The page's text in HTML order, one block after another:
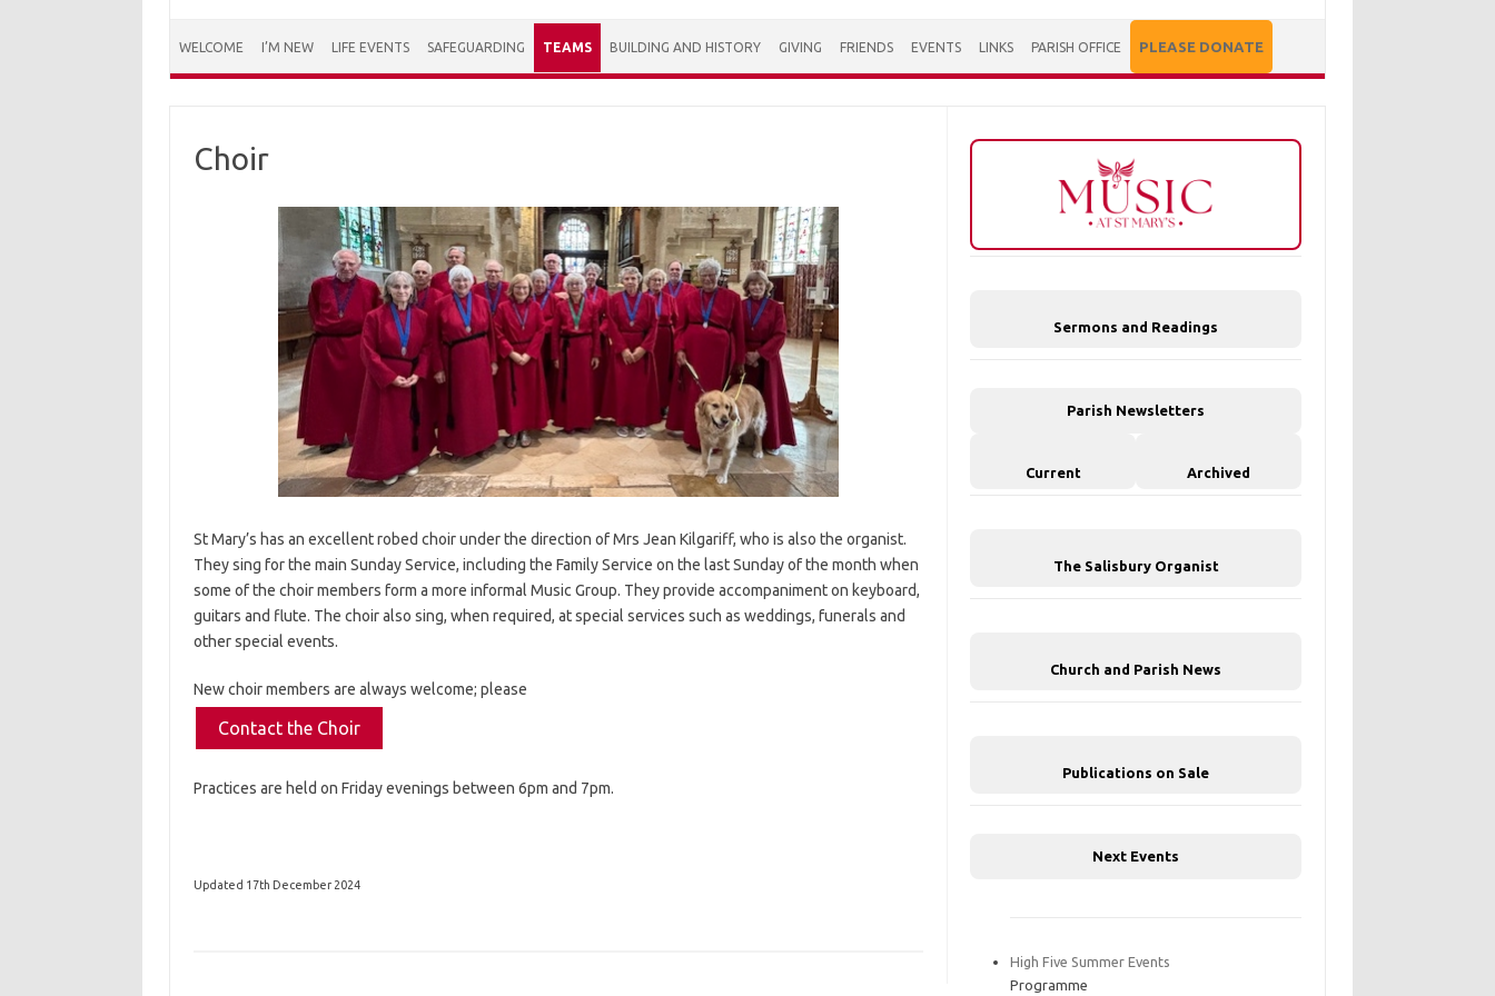
WELCOME I’M NEW LIFE EVENTS SAFEGUARDING TEAMS BUILDING AND HISTORY GIVING FRIENDS EVENTS LINKS PARISH OFFICE PLEASE DONATE
Choir
St Mary’s has an excellent robed choir under the direction of Mrs Jean Kilgariff, who is also the organist.
They sing for the main Sunday Service, including the Family Service on the last Sunday of the month when
some of the choir members form a more informal Music Group. They provide accompaniment on keyboard,
guitars and flute. The choir also sing, when required, at special services such as weddings, funerals and
other special events.
New choir members are always welcome; please
Contact the Choir
Practices are held on Friday evenings between 6pm and 7pm.
Updated 17th December 2024
Sermons and Readings
Parish Newsletters
Current Archived
The Salisbury Organist
Church and Parish News
Publications on Sale
Next Events
High Five Summer Events
Programme